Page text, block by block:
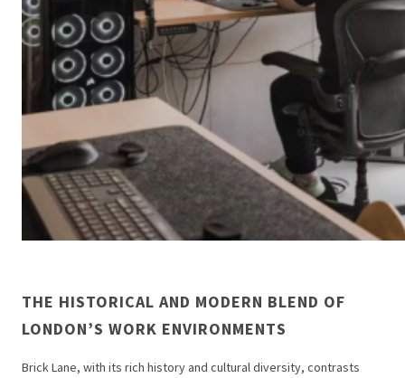
THE HISTORICAL AND MODERN BLEND OF
LONDON’S WORK ENVIRONMENTS
Brick Lane, with its rich history and cultural diversity, contrasts